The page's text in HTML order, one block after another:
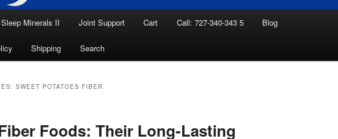
Sleep Minerals II Joint Support Cart Call: 727-340-343 5 Blog
Shipping Search
SWEET POTATOES FIBER
Foods: Their Long-Lasting